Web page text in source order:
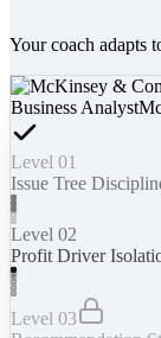
Your coach adapts
Business Analyst
Level 01
Issue Tree
Level 02
Profit Driver
Level 03